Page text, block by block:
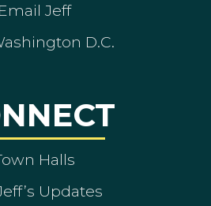
Email Jeff
D.C.
Halls
Updates